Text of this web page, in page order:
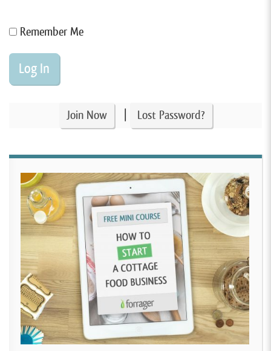
Remember Me
Join Now Lost Password?